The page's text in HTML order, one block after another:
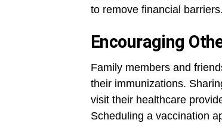
to remove financial barriers.
Encouraging
Family members and
their immunizations.
visit their healthcare
Scheduling a vaccination